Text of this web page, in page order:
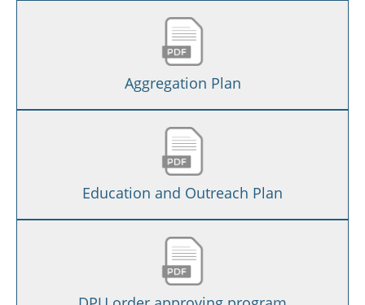
Aggregation Plan
Education and Outreach Plan